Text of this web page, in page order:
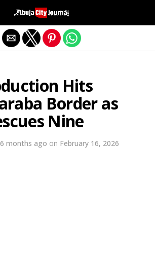
Hits
Border as
Nine
6 months ago on February 16, 2026
Exit mobile version